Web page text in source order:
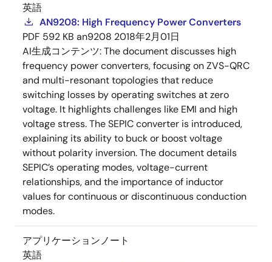
英語
AN9208: High Frequency Power Converters
PDF 592 KB an9208 2018年2月01日
AI生成コンテンツ:The document discusses high
frequency power converters, focusing on ZVS-QRC
and multi-resonant topologies that reduce
switching losses by operating switches at zero
voltage. It highlights challenges like EMI and high
voltage stress. The SEPIC converter is introduced,
explaining its ability to buck or boost voltage
without polarity inversion. The document details
SEPIC’s operating modes, voltage-current
relationships, and the importance of inductor
values for continuous or discontinuous conduction
modes.
アプリケーションノート
英語